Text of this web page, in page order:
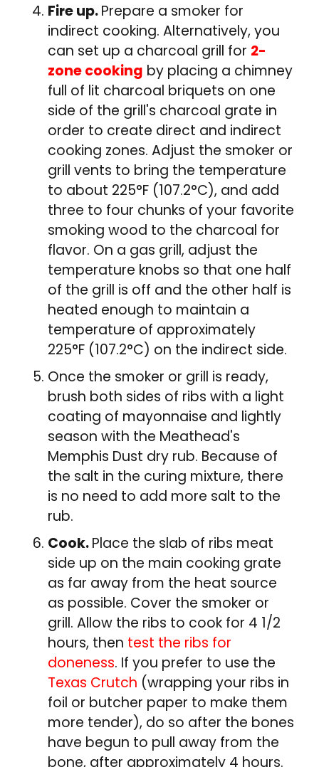
Fire up.Prepare a smoker for
indirect cooking. Alternatively, you
can set up a charcoal grill for 2-
zone cooking by placing a chimney
full of lit charcoal briquets on one
side of the grill's charcoal grate in
order to create direct and indirect
cooking zones. Adjust the smoker or
grill vents to bring the temperature
to about 225°F (107.2°C), and add
three to four chunks of your favorite
smoking wood to the charcoal for
flavor. On a gas grill, adjust the
temperature knobs so that one half
of the grill is off and the other half is
heated enough to maintain a
temperature of approximately
225°F (107.2°C) on the indirect side.
Once the smoker or grill is ready,
brush both sides of ribs with a light
coating of mayonnaise and lightly
season with the Meathead's
Memphis Dust dry rub. Because of
the salt in the curing mixture, there
is no need to add more salt to the
rub.
Cook.Place the slab of ribs meat
side up on the main cooking grate
as far away from the heat source
as possible. Cover the smoker or
grill. Allow the ribs to cook for 4 1/2
hours, then test the ribs for
doneness. If you prefer to use the
Texas Crutch (wrapping your ribs in
foil or butcher paper to make them
more tender), do so after the bones
have begun to pull away from the
bone, after approximately 4 hours.